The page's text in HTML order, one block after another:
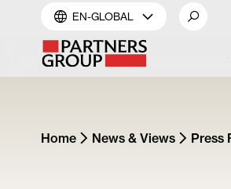
EN-GLOBAL
Home News & Views Press